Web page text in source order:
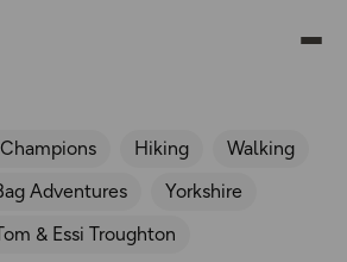
Hiking
Walking
Adventures
Yorkshire
& Essi Troughton